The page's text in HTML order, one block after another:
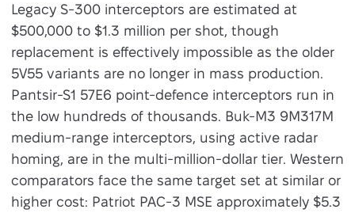
Legacy S-300 interceptors are estimated at
$500,000 to $1.3 million per shot, though
replacement is effectively impossible as the older
5V55 variants are no longer in mass production.
Pantsir-S1 57E6 point-defence interceptors run in
the low hundreds of thousands. Buk-M3 9M317M
medium-range interceptors, using active radar
homing, are in the multi-million-dollar tier. Western
comparators face the same target set at similar or
higher cost: Patriot PAC-3 MSE approximately $5.3